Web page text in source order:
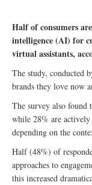
Half of consumers
intelligence (AI) for
virtual assistants,
The study, conducted
brands they love now
The survey also found
while 28% are
depending on the
Half (48%) of
approaches to
this increased